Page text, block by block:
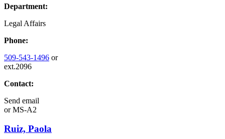
Department:
Legal Affairs
Phone:
509-543-1496 or
ext.2096
Contact:
Send email
orMS-A2
Ruiz, Paola